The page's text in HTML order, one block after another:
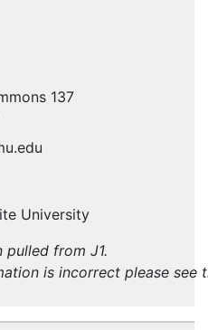
137
University
pulled from J1.
is incorrect please see